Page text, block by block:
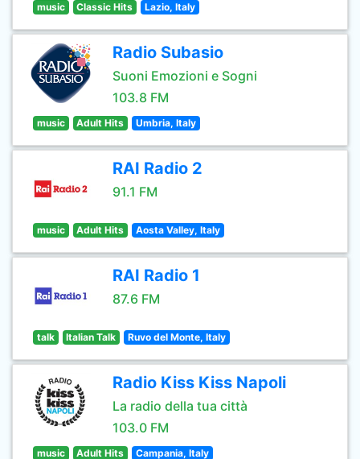
music Classic Hits Lazio, Italy
Radio Subasio
Suoni Emozioni e Sogni
103.8 FM
music Adult Hits Umbria, Italy
RAI Radio 2
91.1 FM
music Adult Hits Aosta Valley, Italy
RAI Radio 1
87.6 FM
talk Italian Talk Ruvo del Monte, Italy
Radio Kiss Kiss Napoli
La radio della tua città
103.0 FM
music Adult Hits Campania, Italy